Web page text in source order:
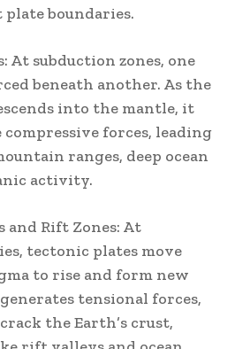
boundaries.
At subduction zones, one
beneath another. As the
into the mantle, it
compressive forces, leading
ranges, deep ocean
activity.
and Rift Zones: At
tectonic plates move
to rise and form new
tensional forces,
the Earth’s crust,